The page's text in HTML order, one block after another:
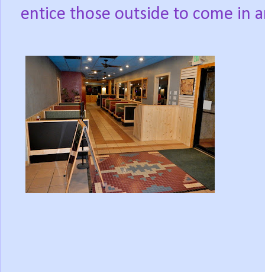
entice those outside to come in